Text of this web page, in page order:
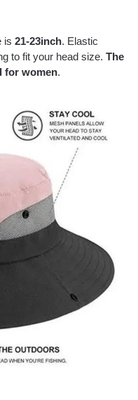
is 21-23inch. Elastic
to fit your head size. The
for women.